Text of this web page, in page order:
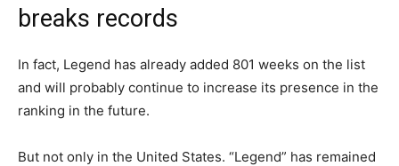
breaks records
In fact, Legend has already added 801 weeks on the list
and will probably continue to increase its presence in the
ranking in the future.
But not only in the United States. “Legend” has remained